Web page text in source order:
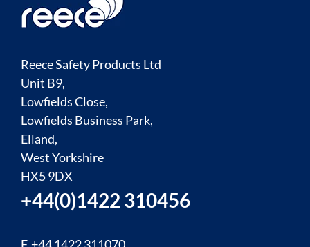
Reece Safety Products Ltd
Unit B9,
Lowfields Close,
Lowfields Business Park,
Elland,
West Yorkshire
HX5 9DX
+44(0)1422 310456